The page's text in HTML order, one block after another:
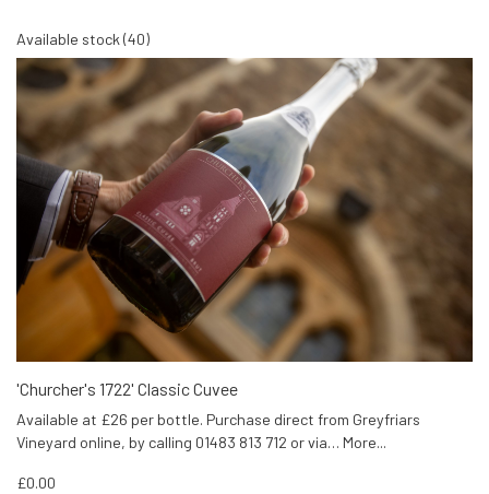
Available stock (40)
'Churcher's 1722' Classic Cuvee
Available at £26 per bottle. Purchase direct from Greyfriars
Vineyard online, by calling 01483 813 712 or via… More...
£0.00